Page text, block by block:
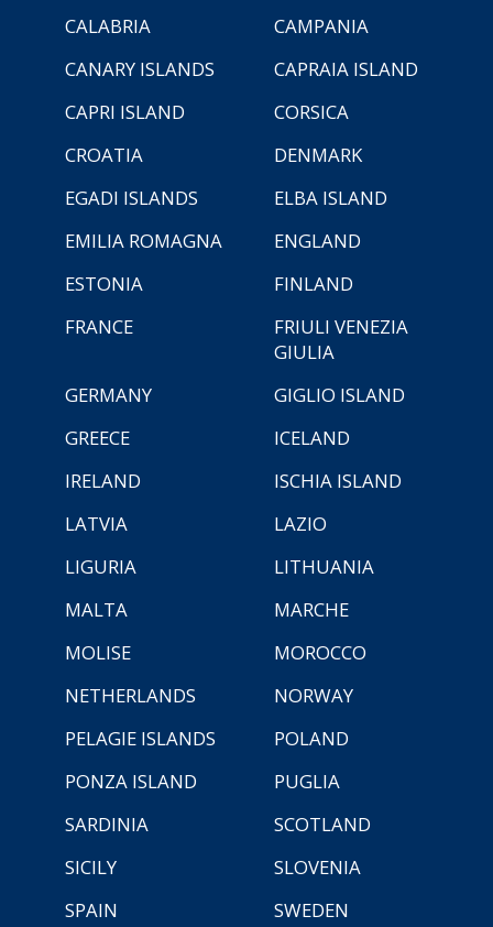
CALABRIA
CAMPANIA
CANARY ISLANDS
CAPRAIA ISLAND
CAPRI ISLAND
CORSICA
CROATIA
DENMARK
EGADI ISLANDS
ELBA ISLAND
EMILIA ROMAGNA
ENGLAND
ESTONIA
FINLAND
FRANCE
FRIULI VENEZIA
GIULIA
GERMANY
GIGLIO ISLAND
GREECE
ICELAND
IRELAND
ISCHIA ISLAND
LATVIA
LAZIO
LIGURIA
LITHUANIA
MALTA
MARCHE
MOLISE
MOROCCO
NETHERLANDS
NORWAY
PELAGIE ISLANDS
POLAND
PONZA ISLAND
PUGLIA
SARDINIA
SCOTLAND
SICILY
SLOVENIA
SPAIN
SWEDEN